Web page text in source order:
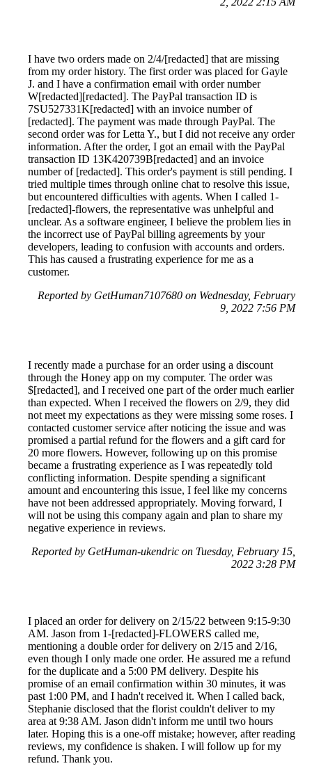
I have two orders made on 2/4/[redacted] that are missing
from my order history. The first order was placed for Gayle
J. and I have a confirmation email with order number
W[redacted][redacted]. The PayPal transaction ID is
7SU527331K[redacted] with an invoice number of
[redacted]. The payment was made through PayPal. The
second order was for Letta Y., but I did not receive any order
information. After the order, I got an email with the PayPal
transaction ID 13K420739B[redacted] and an invoice
number of [redacted]. This order's payment is still pending. I
tried multiple times through online chat to resolve this issue,
but encountered difficulties with agents. When I called 1-
[redacted]-flowers, the representative was unhelpful and
unclear. As a software engineer, I believe the problem lies in
the incorrect use of PayPal billing agreements by your
developers, leading to confusion with accounts and orders.
This has caused a frustrating experience for me as a
customer.
Reported by GetHuman7107680 on Wednesday, February
9, 2022 7:56 PM
I recently made a purchase for an order using a discount
through the Honey app on my computer. The order was
$[redacted], and I received one part of the order much earlier
than expected. When I received the flowers on 2/9, they did
not meet my expectations as they were missing some roses. I
contacted customer service after noticing the issue and was
promised a partial refund for the flowers and a gift card for
20 more flowers. However, following up on this promise
became a frustrating experience as I was repeatedly told
conflicting information. Despite spending a significant
amount and encountering this issue, I feel like my concerns
have not been addressed appropriately. Moving forward, I
will not be using this company again and plan to share my
negative experience in reviews.
Reported by GetHuman-ukendric on Tuesday, February 15,
2022 3:28 PM
I placed an order for delivery on 2/15/22 between 9:15-9:30
AM. Jason from 1-[redacted]-FLOWERS called me,
mentioning a double order for delivery on 2/15 and 2/16,
even though I only made one order. He assured me a refund
for the duplicate and a 5:00 PM delivery. Despite his
promise of an email confirmation within 30 minutes, it was
past 1:00 PM, and I hadn't received it. When I called back,
Stephanie disclosed that the florist couldn't deliver to my
area at 9:38 AM. Jason didn't inform me until two hours
later. Hoping this is a one-off mistake; however, after reading
reviews, my confidence is shaken. I will follow up for my
refund. Thank you.